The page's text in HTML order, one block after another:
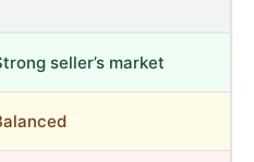
seller’s market